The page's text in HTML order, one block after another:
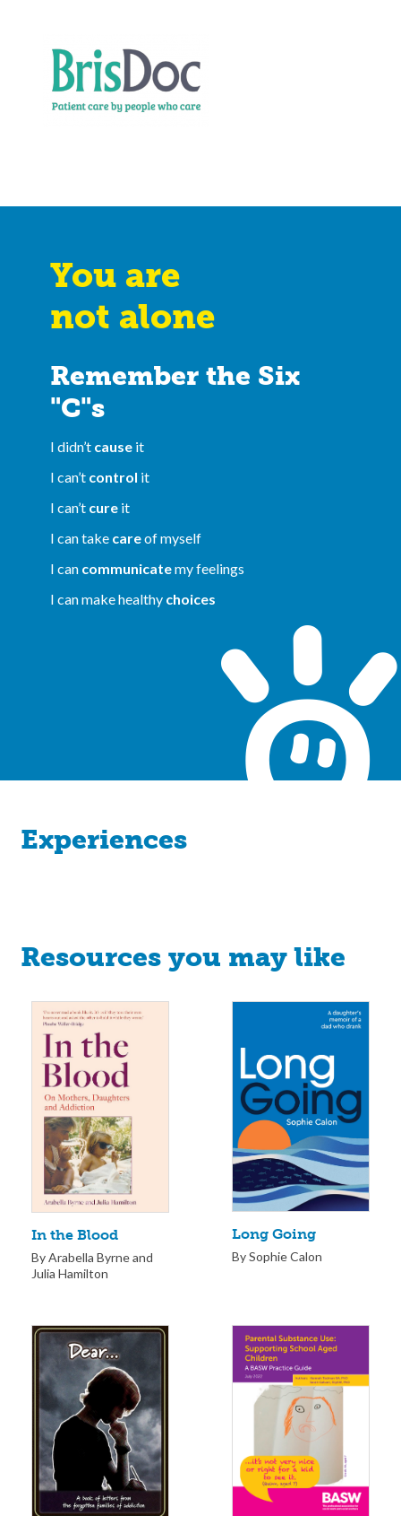
You are
not alone
Remember the Six
"C"s
I didn’t cause it
I can’t control it
I can’t cure it
I can take careof myself
I can communicatemy feelings
I can make healthy choices
Experiences
Resources you may like
In the Blood
By Arabella Byrne and
Julia Hamilton
Long Going
By Sophie Calon